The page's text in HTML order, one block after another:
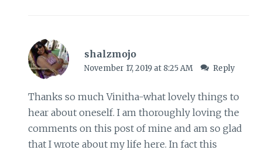
shalzmojo
November 17, 2019 at 8:25 AM Reply
Thanks so much Vinitha-what lovely things to
hear about oneself. I am thoroughly loving the
comments on this post of mine and am so glad
that I wrote about my life here. In fact this